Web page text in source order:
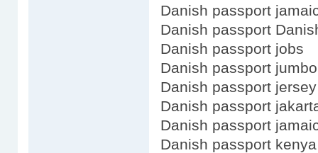
Danish passport
Danish passport
Danish passport jobs
Danish passport jumbo
Danish passport jersey
Danish passport
Danish passport
Danish passport